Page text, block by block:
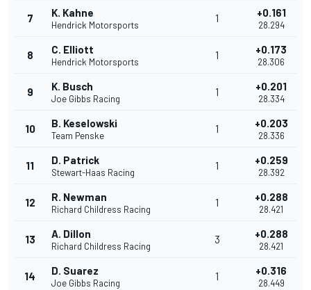
7 K. Kahne
Hendrick Motorsports
1 +0.161
28.294
8 C. Elliott
Hendrick Motorsports
1 +0.173
28.306
9 K. Busch
Joe Gibbs Racing
1 +0.201
28.334
10 B. Keselowski
Team Penske
1 +0.203
28.336
11 D. Patrick
Stewart-Haas Racing
1 +0.259
28.392
12 R. Newman
Richard Childress Racing
1 +0.288
28.421
13 A. Dillon
Richard Childress Racing
3 +0.288
28.421
14 D. Suarez
Joe Gibbs Racing
1 +0.316
28.449